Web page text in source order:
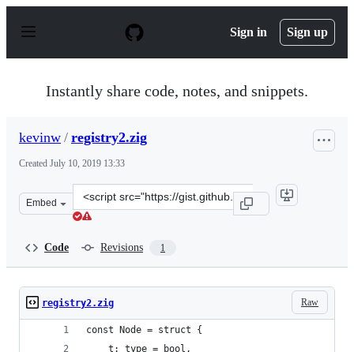
p
Sign in Sign up
Instantly share code, notes, and snippets.
kevinw / registry2.zig
Created July 10, 2019 13:33
Embed
Clone
this
Code Revisions 1
Raw
registry2.zig
const Node = struct {
    t: type = bool,